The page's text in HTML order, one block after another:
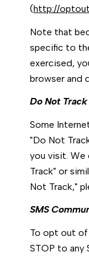
(http://
Note that
specific to
exercised,
browser and
Do Not Track
Some
"Do Not
you visit.
Track" or
Not Track,"
SMS
To opt out of
STOP to any